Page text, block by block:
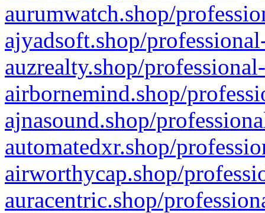
aurumwatch.shop/
ajyadsoft.shop/
auzrealty.shop/
airbornemind.shop/
ajnasound.shop/
automatedxr.shop/
airworthycap.shop/
auracentric.shop/